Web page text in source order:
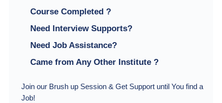
Course Completed ?
Need Interview Supports?
Need Job Assistance?
Came from Any Other Institute ?
Join our Brush up Session & Get Support until You find a
Job!